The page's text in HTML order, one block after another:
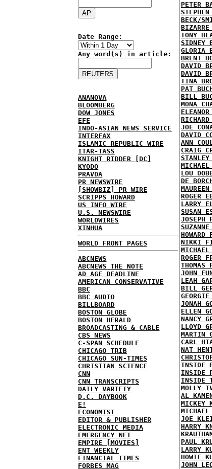
Date Range:
Any word(s) in article:
ANANOVA
BLOOMBERG
DOW JONES
EFE
INDO-ASIAN NEWS SERVICE
INTERFAX
ISLAMIC REPUBLIC WIRE
ITAR-TASS
KNIGHT RIDDER [DC]
KYODO
PRAVDA
PR NEWSWIRE
[SHOWBIZ] PR WIRE
SCRIPPS HOWARD
US INFO WIRE
U.S. NEWSWIRE
WORLDWIRES
XINHUA
WORLD FRONT PAGES
ABCNEWS
ABCNEWS THE NOTE
AD AGE DEADLINE
AMERICAN CONSERVATIVE
BBC
BBC AUDIO
BILLBOARD
BOSTON GLOBE
BOSTON HERALD
BROADCASTING & CABLE
CBS NEWS
C-SPAN SCHEDULE
CHICAGO TRIB
CHICAGO SUN-TIMES
CHRISTIAN SCIENCE
CNN
CNN TRANSCRIPTS
DAILY VARIETY
D.C. DAYBOOK
E!
ECONOMIST
EDITOR & PUBLISHER
ELECTRONIC MEDIA
EMERGENCY NET
EMPIRE [MOVIES]
ENT WEEKLY
FINANCIAL TIMES
FORBES MAG
PETER
BECK/
BIZARRE
TONY
SIDNEY
GLORIA
BRENT
DAVID
DAVID
TINA
PAT
BILL
MONA
RICHARD
JOE
DAVID
ANN
CRAIG
STANLEY
LOU
DE
MAUREEN
ROGER
LARRY
SUSAN
JOSEPH
HOWARD
NIKKI
ROGER
THOMAS
JOHN
LEAH
BILL
GEORGIE
JONAH
ELLEN
NANCY
LLOYD
MARTIN
CARL
NAT
INSIDE
INSIDE
INSIDE
MOLLY
AL
MICKEY
JOE
HARRY
PAUL
LARRY
HOWIE
JOHN